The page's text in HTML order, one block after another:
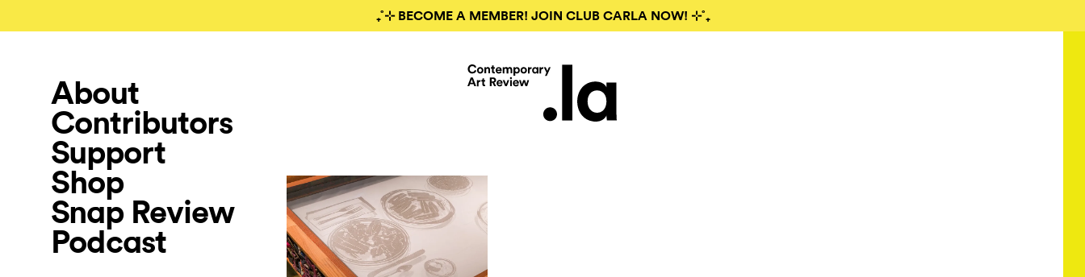
₊˚⊹ BECOME A MEMBER! JOIN CLUB CARLA NOW! ⊹˚₊
About
Contributors
Support
Shop
Snap Review
Podcast